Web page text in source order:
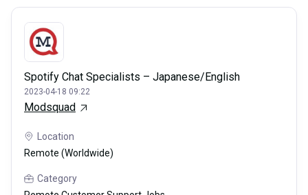
Spotify Chat Specialists – Japanese/English
2023-04-18 09:22
Modsquad
Location
Remote (Worldwide)
Category